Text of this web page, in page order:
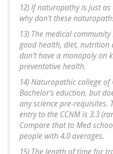
12) If naturopathy is just
why don't these
13) The medical
good health, diet, nutrition
don't have a monopoly on
preventative health.
14) Naturopathic college
Bachelor's eduction, but
any science pre-requisites.
entry to the CCNM is 3.3
Compare that to Med
people with 4.0 averages.